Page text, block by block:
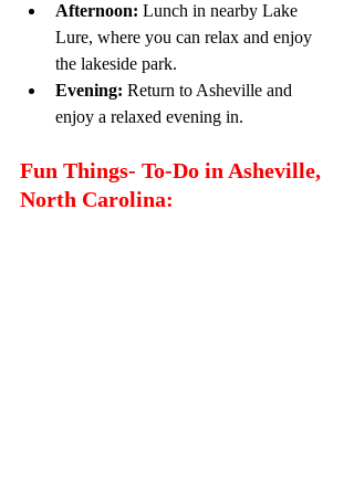
Afternoon: Lunch in nearby Lake
Lure, where you can relax and enjoy
the lakeside park.
Evening: Return to Asheville and
enjoy a relaxed evening in.
Fun Things- To-Do in Asheville,
North Carolina: